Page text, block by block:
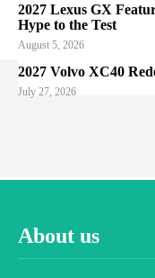
2027 Lexus GX
Hype to the Test
August 5, 2026
2027 Volvo XC40
July 27, 2026
About us